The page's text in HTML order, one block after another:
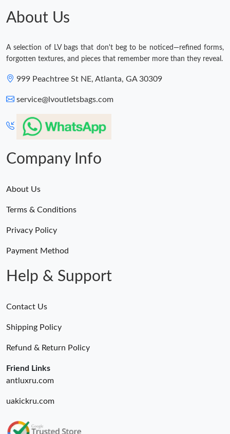
About Us
A selection of LV bags that don't beg to be noticed—refined forms,
forgotten textures, and pieces that remember more than they reveal.
999 Peachtree St NE, Atlanta, GA 30309
service@lvoutletsbags.com
Company Info
About Us
Terms & Conditions
Privacy Policy
Payment Method
Help & Support
Contact Us
Shipping Policy
Refund & Return Policy
Friend Links
antluxru.com
uakickru.com